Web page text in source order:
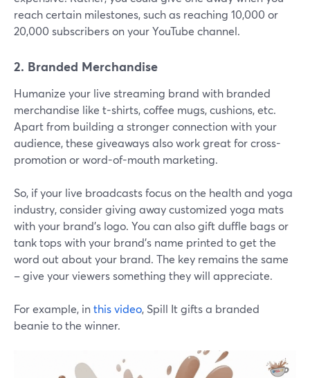
reach certain milestones, such as reaching 10,000 or
20,000 subscribers on your YouTube channel.
2. Branded Merchandise
Humanize your live streaming brand with branded
merchandise like t-shirts, coffee mugs, cushions, etc.
Apart from building a stronger connection with your
audience, these giveaways also work great for cross-
promotion or word-of-mouth marketing.
So, if your live broadcasts focus on the health and yoga
industry, consider giving away customized yoga mats
with your brand's logo. You can also gift duffle bags or
tank tops with your brand's name printed to get the
word out about your brand. The key remains the same
– give your viewers something they will appreciate.
For example, inthis video, Spill It gifts a branded
beanie to the winner.